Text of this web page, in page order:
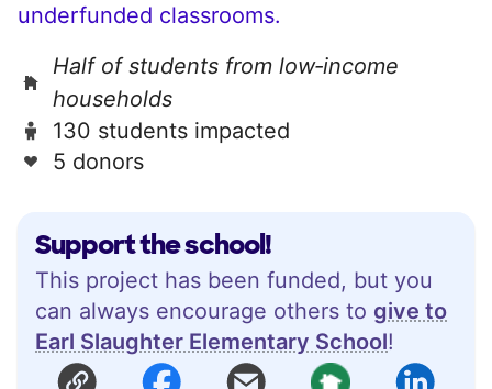
Support the school!
This project has been funded, but you
can always encourage others to give to
Earl Slaughter Elementary School!
underfunded classrooms.
Half of students from low‑income
households
130 students impacted
5 donors